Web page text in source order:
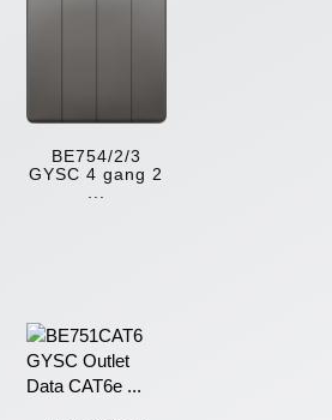
BE754/2/3
GYSC 4 gang 2
...